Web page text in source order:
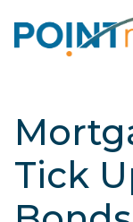
Tick